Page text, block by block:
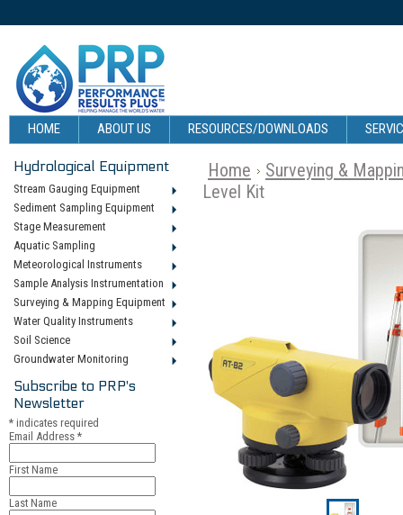
HOME ABOUT US RESOURCES/DOWNLOADS
Hydrological Equipment
Stream Gauging Equipment
Sediment Sampling Equipment
Stage Measurement
Aquatic Sampling
Meteorological Instruments
Sample Analysis Instrumentation
Surveying & Mapping Equipment
Water Quality Instruments
Soil Science
Groundwater Monitoring
Subscribe to PRP's
Newsletter
* indicates required
Email Address *
First Name
Last Name
Home
Surveying &
Level Kit